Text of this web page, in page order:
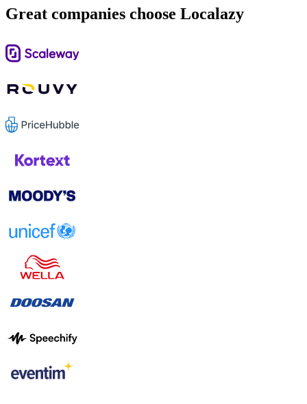
Great companies choose Localazy